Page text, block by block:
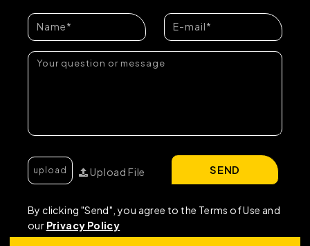
Upload File
By clicking "Send", you agree to the Terms of Use and
our Privacy Policy
SEND